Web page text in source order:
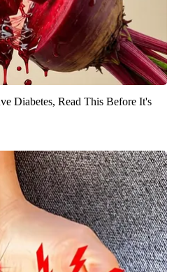
Diabetes, Read This Before It's